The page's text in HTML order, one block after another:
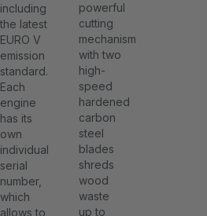
including
the latest
EURO V
emission
standard.
Each
engine
has its
own
individual
serial
number,
which
allows to
powerful
cutting
mechanism
with two
high-
speed
hardened
carbon
steel
blades
shreds
wood
waste
up to